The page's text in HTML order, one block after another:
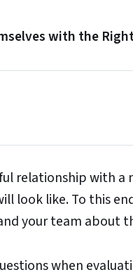
with the
relationship with
look like. To this
your team
when